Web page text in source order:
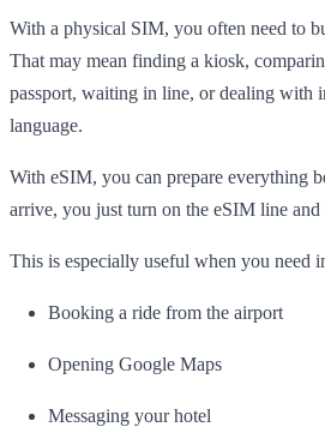
With a physical SIM, you often need to
That may mean finding a kiosk,
passport, waiting in line, or dealing with
language.
With eSIM, you can prepare everything
arrive, you just turn on the eSIM line and
This is especially useful when you need
Booking a ride from the airport
Opening Google Maps
Messaging your hotel